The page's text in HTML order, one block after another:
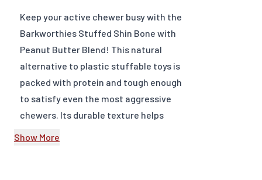
Keep your active chewer busy with the
Barkworthies Stuffed Shin Bone with
Peanut Butter Blend! This natural
alternative to plastic stuffable toys is
packed with protein and tough enough
to satisfy even the most aggressive
chewers. Its durable texture helps
Show More